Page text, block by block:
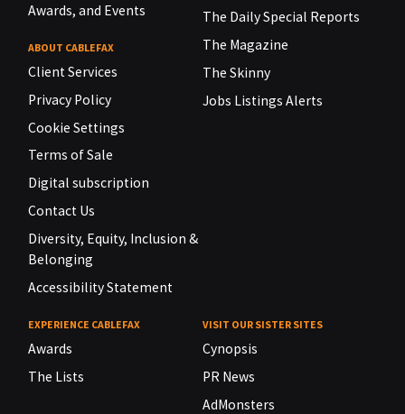
Awards, and Events
ABOUT CABLEFAX
Client Services
Privacy Policy
Cookie Settings
Terms of Sale
Digital subscription
Contact Us
Diversity, Equity, Inclusion &
Belonging
Accessibility Statement
The Daily Special Reports
The Magazine
The Skinny
Jobs Listings Alerts
EXPERIENCE CABLEFAX
Awards
The Lists
VISIT OUR SISTER SITES
Cynopsis
PR News
AdMonsters